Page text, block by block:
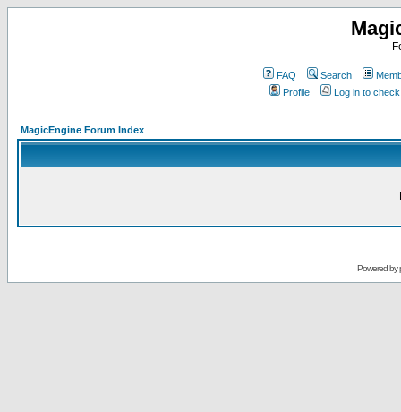
FAQ Search
Profile
Log in to
MagicEngine Forum Index
Powered by